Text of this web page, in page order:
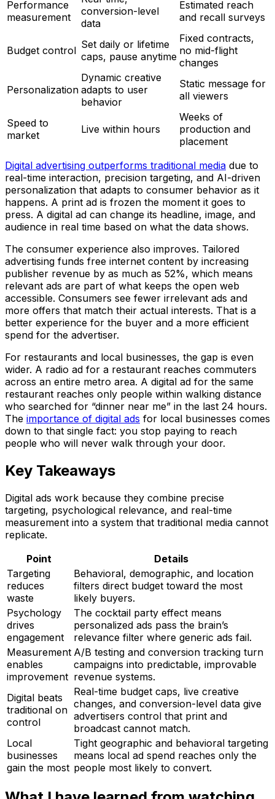
Performance
measurement
conversion-level
data
Estimated reach
and recall surveys
Budget control Set daily or lifetime
caps, pause anytime
Fixed contracts,
no mid-flight
changes
Personalization
Dynamic creative
adapts to user
behavior
Static message for
all viewers
Speed to
market
Live within hours
Weeks of
production and
placement
Digital advertising outperforms traditional media due to
real-time interaction, precision targeting, and AI-driven
personalization that adapts to consumer behavior as it
happens. A print ad is frozen the moment it goes to
press. A digital ad can change its headline, image, and
audience in real time based on what the data shows.
The consumer experience also improves. Tailored
advertising funds free internet content by increasing
publisher revenue by as much as 52%, which means
relevant ads are part of what keeps the open web
accessible. Consumers see fewer irrelevant ads and
more offers that match their actual interests. That is a
better experience for the buyer and a more efficient
spend for the advertiser.
For restaurants and local businesses, the gap is even
wider. A radio ad for a restaurant reaches commuters
across an entire metro area. A digital ad for the same
restaurant reaches only people within walking distance
who searched for “dinner near me” in the last 24 hours.
The importance of digital ads for local businesses comes
down to that single fact: you stop paying to reach
people who will never walk through your door.
Key Takeaways
Digital ads work because they combine precise
targeting, psychological relevance, and real-time
measurement into a system that traditional media cannot
replicate.
Point
Details
Targeting
reduces
waste
Behavioral, demographic, and location
filters direct budget toward the most
likely buyers.
Psychology
drives
engagement
The cocktail party effect means
personalized ads pass the brain’s
relevance filter where generic ads fail.
Measurement
enables
improvement
A/B testing and conversion tracking turn
campaigns into predictable, improvable
revenue systems.
Digital beats
traditional on
control
Real-time budget caps, live creative
changes, and conversion-level data give
advertisers control that print and
broadcast cannot match.
Local
businesses
gain the most
Tight geographic and behavioral targeting
means local ad spend reaches only the
people most likely to convert.